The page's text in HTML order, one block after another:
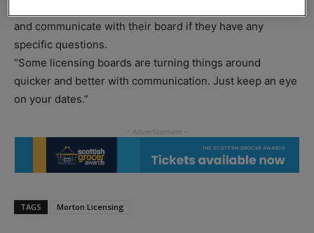
and communicate with their board if they have any
specific questions.
“Some licensing boards are turning things around
quicker and better with communication. Just keep an eye
on your dates.”
TAGS Morton Licensing